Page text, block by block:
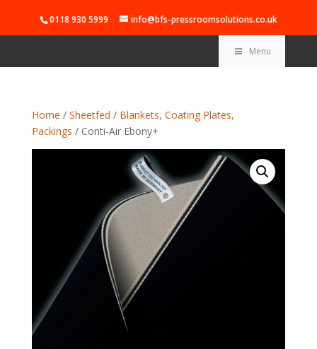
0118 930 5999 info@bfs-pressroomsolutions.co.uk
Menu
Home / Sheetfed / Blankets, Coating Plates,
Packings / Conti-Air Ebony+